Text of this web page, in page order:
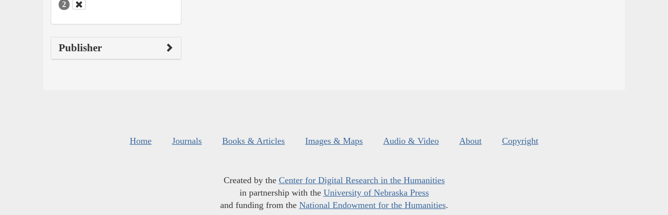
2
Publisher
Home Journals Books & Articles Images & Maps Audio & Video About Copyright
Created by the Center for Digital Research in the Humanities
in partnership with the University of Nebraska Press
and funding from the National Endowment for the Humanities.